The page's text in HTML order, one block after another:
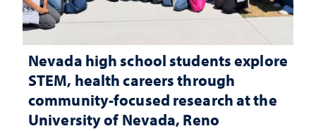
Nevada high school students explore
STEM, health careers through
community-focused research at the
University of Nevada, Reno